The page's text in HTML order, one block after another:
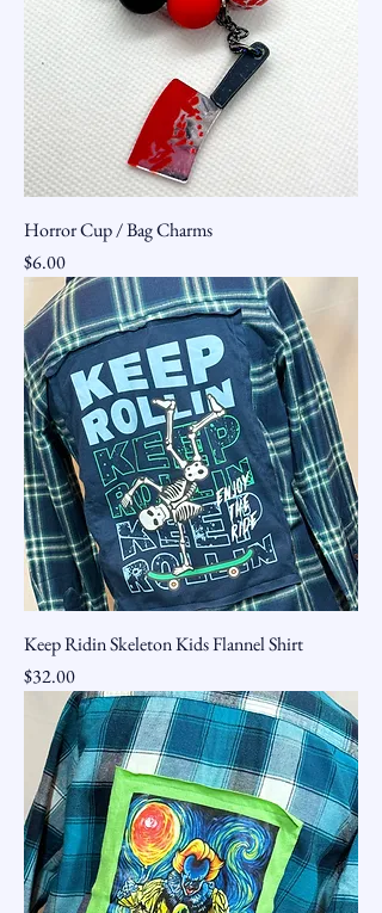
Horror Cup / Bag Charms
Price
$6.00
Keep Ridin Skeleton Kids Flannel Shirt
Price
$32.00